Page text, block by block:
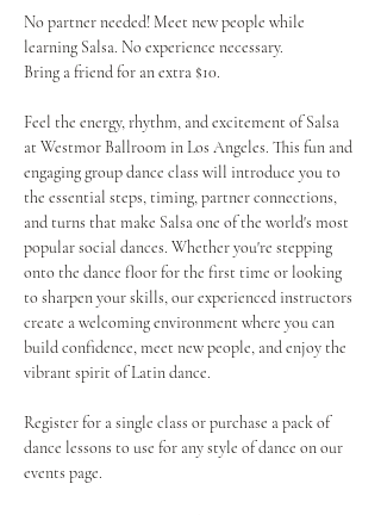
No partner needed! Meet new people while
learning Salsa. No experience necessary.
Bring a friend for an extra $10.
Feel the energy, rhythm, and excitement of Salsa
at Westmor Ballroom in Los Angeles. This fun and
engaging group dance class will introduce you to
the essential steps, timing, partner connections,
and turns that make Salsa one of the world's most
popular social dances. Whether you're stepping
onto the dance floor for the first time or looking
to sharpen your skills, our experienced instructors
create a welcoming environment where you can
build confidence, meet new people, and enjoy the
vibrant spirit of Latin dance.
Register for a single class or purchase a pack of
dance lessons to use for any style of dance on our
events page.